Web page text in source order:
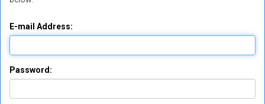
E-mail Address:
Password: